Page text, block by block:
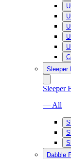
Sleeper
Sleeper
— All
Dabble